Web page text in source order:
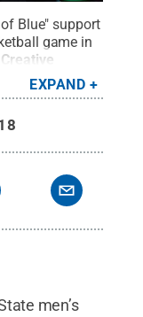
Blue" support
game in
Creative
EXPAND
men’s